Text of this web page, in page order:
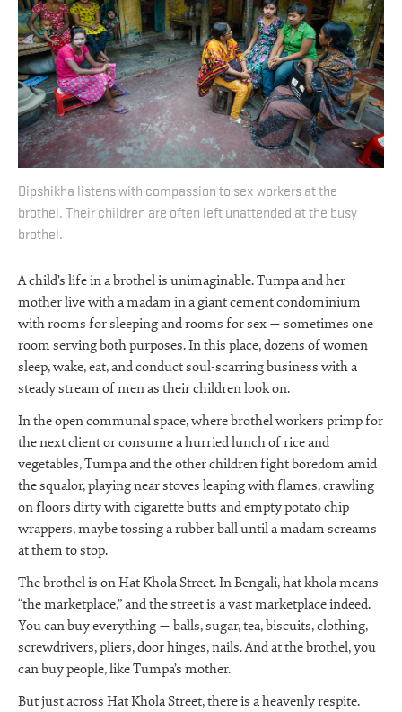
Dipshikha listens with compassion to sex workers at the
brothel. Their children are often left unattended at the busy
brothel.
A child’s life in a brothel is unimaginable. Tumpa and her
mother live with a madam in a giant cement condominium
with rooms for sleeping and rooms for sex — sometimes one
room serving both purposes. In this place, dozens of women
sleep, wake, eat, and conduct soul-scarring business with a
steady stream of men as their children look on.
In the open communal space, where brothel workers primp for
the next client or consume a hurried lunch of rice and
vegetables, Tumpa and the other children fight boredom amid
the squalor, playing near stoves leaping with flames, crawling
on floors dirty with cigarette butts and empty potato chip
wrappers, maybe tossing a rubber ball until a madam screams
at them to stop.
The brothel is on Hat Khola Street. In Bengali, hat khola means
“the marketplace,” and the street is a vast marketplace indeed.
You can buy everything — balls, sugar, tea, biscuits, clothing,
screwdrivers, pliers, door hinges, nails. And at the brothel, you
can buy people, like Tumpa’s mother.
But just across Hat Khola Street, there is a heavenly respite.